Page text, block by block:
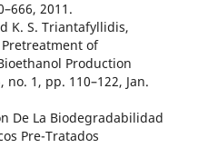
2011.
K. S. Triantafyllidis,
of
Production
no. 1, pp. 110–122, Jan.
De La Biodegradabilidad
Pre-Tratados